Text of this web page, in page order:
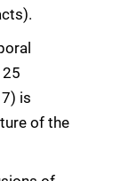
is
of the